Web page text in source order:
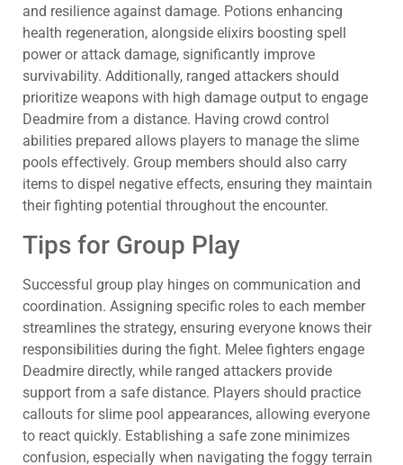
and resilience against damage. Potions enhancing
health regeneration, alongside elixirs boosting spell
power or attack damage, significantly improve
survivability. Additionally, ranged attackers should
prioritize weapons with high damage output to engage
Deadmire from a distance. Having crowd control
abilities prepared allows players to manage the slime
pools effectively. Group members should also carry
items to dispel negative effects, ensuring they maintain
their fighting potential throughout the encounter.
Tips for Group Play
Successful group play hinges on communication and
coordination. Assigning specific roles to each member
streamlines the strategy, ensuring everyone knows their
responsibilities during the fight. Melee fighters engage
Deadmire directly, while ranged attackers provide
support from a safe distance. Players should practice
callouts for slime pool appearances, allowing everyone
to react quickly. Establishing a safe zone minimizes
confusion, especially when navigating the foggy terrain